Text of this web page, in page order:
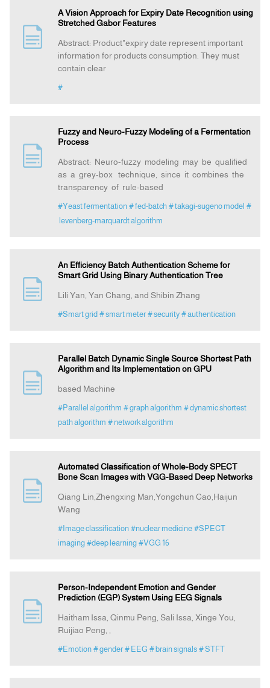
A Vision Approach for Expiry Date Recognition using
Stretched Gabor Features
Abstract: Product"expiry date represent important
information for products consumption. They must
contain clear
#
Fuzzy and Neuro-Fuzzy Modeling of a Fermentation
Process
Abstract: Neuro-fuzzy modeling may be qualified
as a grey-box technique, since it combines the
transparency of rule-based
#Yeast fermentation # fed-batch # takagi-sugeno model #
levenberg-marquardt algorithm
An Efficiency Batch Authentication Scheme for
Smart Grid Using Binary Authentication Tree
Lili Yan, Yan Chang, and Shibin Zhang
#Smart grid # smart meter # security # authentication
Parallel Batch Dynamic Single Source Shortest Path
Algorithm and Its Implementation on GPU
based Machine
#Parallel algorithm # graph algorithm # dynamic shortest
path algorithm # network algorithm
Automated Classification of Whole-Body SPECT
Bone Scan Images with VGG-Based Deep Networks
Qiang Lin,Zhengxing Man,Yongchun Cao,Haijun
Wang
#Image classification #nuclear medicine #SPECT
imaging #deep learning #VGG 16
Person-Independent Emotion and Gender
Prediction (EGP) System Using EEG Signals
Haitham Issa, Qinmu Peng, Sali Issa, Xinge You,
Ruijiao Peng, ,
#Emotion # gender # EEG # brain signals # STFT